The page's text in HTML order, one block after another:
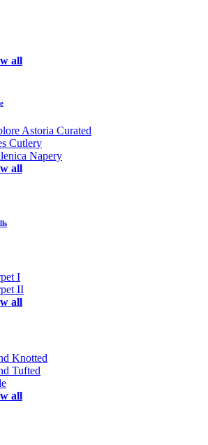
all
Astoria Curated
Cutlery
Napery
all
I
II
all
Knotted
Tufted
all